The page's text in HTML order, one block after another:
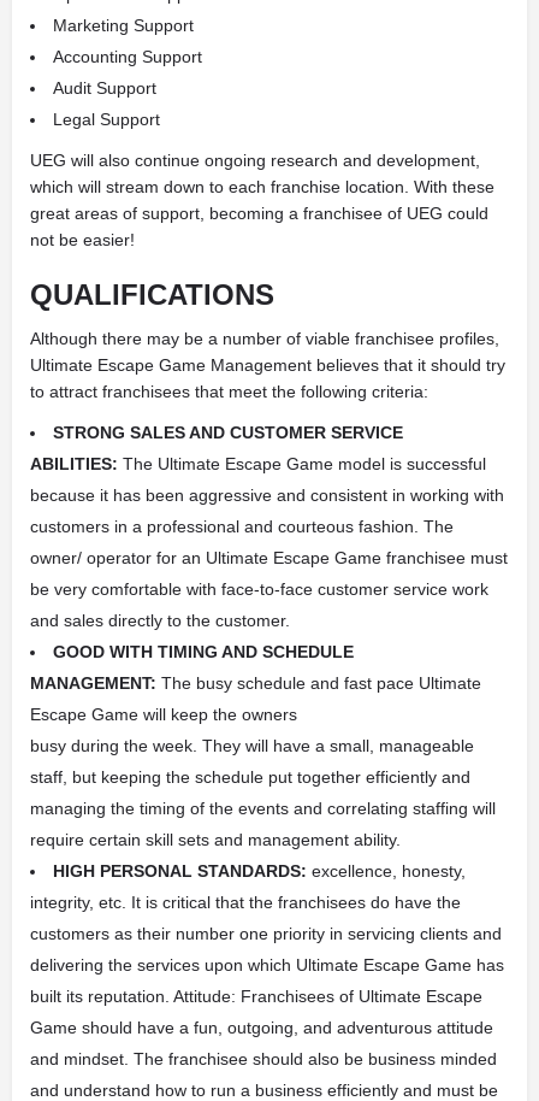
Marketing Support
Accounting Support
Audit Support
Legal Support
UEG will also continue ongoing research and development,
which will stream down to each franchise location. With these
great areas of support, becoming a franchisee of UEG could
not be easier!
QUALIFICATIONS
Although there may be a number of viable franchisee profiles,
Ultimate Escape Game Management believes that it should try
to attract franchisees that meet the following criteria:
STRONG SALES AND CUSTOMER SERVICE
ABILITIES: The Ultimate Escape Game model is successful
because it has been aggressive and consistent in working with
customers in a professional and courteous fashion. The
owner/ operator for an Ultimate Escape Game franchisee must
be very comfortable with face-to-face customer service work
and sales directly to the customer.
GOOD WITH TIMING AND SCHEDULE
MANAGEMENT: The busy schedule and fast pace Ultimate
Escape Game will keep the owners
busy during the week. They will have a small, manageable
staff, but keeping the schedule put together efficiently and
managing the timing of the events and correlating staffing will
require certain skill sets and management ability.
HIGH PERSONAL STANDARDS: excellence, honesty,
integrity, etc. It is critical that the franchisees do have the
customers as their number one priority in servicing clients and
delivering the services upon which Ultimate Escape Game has
built its reputation. Attitude: Franchisees of Ultimate Escape
Game should have a fun, outgoing, and adventurous attitude
and mindset. The franchisee should also be business minded
and understand how to run a business efficiently and must be